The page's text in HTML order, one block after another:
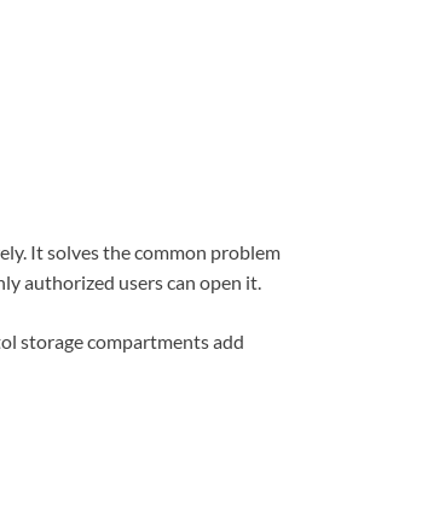
It solves the common problem
authorized users can open it.
storage compartments add